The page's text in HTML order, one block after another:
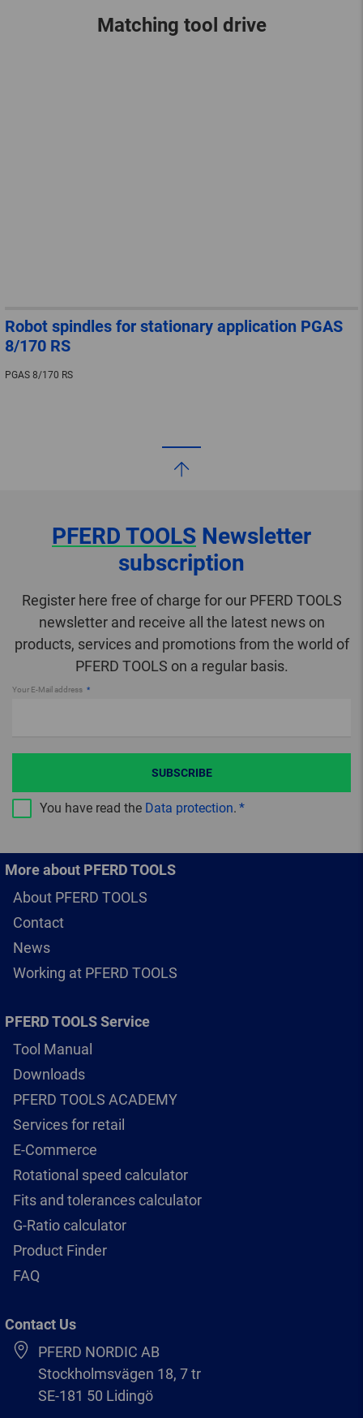
Matching tool drive
Robot spindles for stationary application PGAS
8/170 RS
PGAS 8/170 RS
PFERD TOOLS Newsletter
subscription
Register here free of charge for our PFERD TOOLS
newsletter and receive all the latest news on
products, services and promotions from the world of
PFERD TOOLS on a regular basis.
Your E-Mail address
You have read the Data protection.
SUBSCRIBE
More about PFERD TOOLS
About PFERD TOOLS
Contact
News
Working at PFERD TOOLS
PFERD TOOLS Service
Tool Manual
Downloads
PFERD TOOLS ACADEMY
Services for retail
E-Commerce
Rotational speed calculator
Fits and tolerances calculator
G-Ratio calculator
Product Finder
FAQ
Contact Us
PFERD NORDIC AB
Stockholmsvägen 18, 7 tr
SE-181 50 Lidingö